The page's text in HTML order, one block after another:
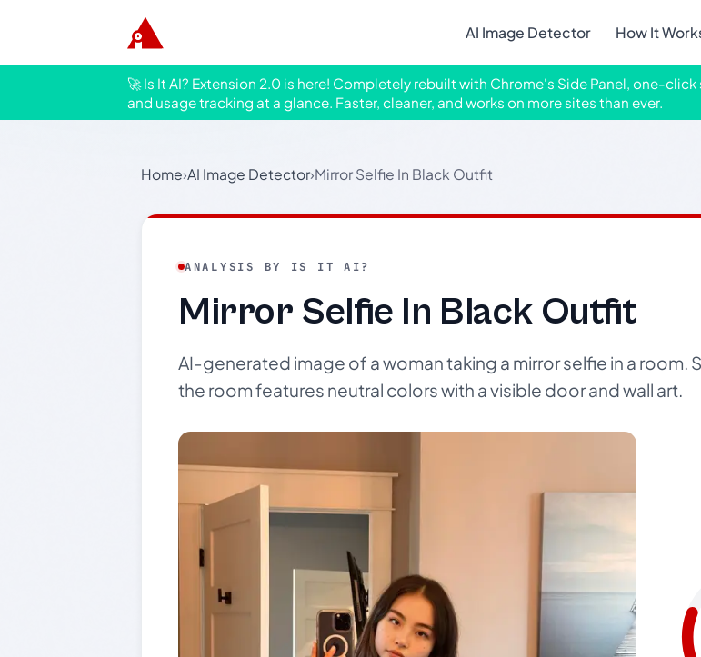
AI Image Detector How It
🚀 Is It AI? Extension 2.0 is here! Completely rebuilt with Chrome's Side Panel, one-
and usage tracking at a glance. Faster, cleaner, and works on more sites than ever.
Home›AI Image Detector›Mirror Selfie In Black Outfit
ANALYSIS BY IS IT AI?
Mirror Selfie In Black Outfit
AI-generated image of a woman taking a mirror selfie in a room.
the room features neutral colors with a visible door and wall art.